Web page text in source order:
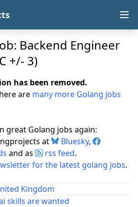
Backend Engineer
+/- 3)
has been removed.
are many more Golang jobs
great Golang jobs again:
at
Bluesky,
and as rss feed.
for the latest golang jobs.
Kingdom
skills are wanted